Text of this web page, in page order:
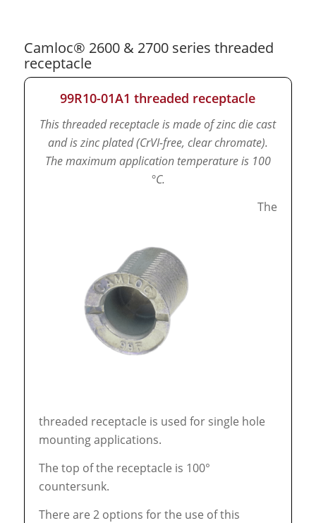
Camloc® 2600 & 2700 series threaded
receptacle
99R10-01A1 threaded receptacle
This threaded receptacle is made of zinc die cast
and is zinc plated (CrVI-free, clear chromate).
The maximum application temperature is 100
°C.
The
threaded receptacle is used for single hole
mounting applications.
The top of the receptacle is 100°
countersunk.
There are 2 options for the use of this